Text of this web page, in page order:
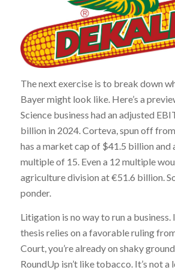
The next exercise is to break down
Bayer might look like. Here’s a
Science business had an adjusted
billion in 2024. Corteva, spun off
has a market cap of $41.5 billion and
multiple of 15. Even a 12 multiple
agriculture division at €51.6 billion.
ponder.
Litigation is no way to run a business.
thesis relies on a favorable ruling
Court, you’re already on shaky
RoundUp isn’t like tobacco. It’s not a